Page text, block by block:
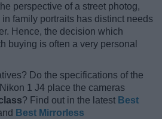
perspective of a street photog,
family portraits has distinct needs
Hence, the decision which
buying is often a very personal
Do the specifications of the
1 J4 place the cameras
? Find out in the latest Best
Best Mirrorless